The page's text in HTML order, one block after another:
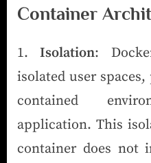
Container
Isolation:
isolated user
contained
application. This
container does not